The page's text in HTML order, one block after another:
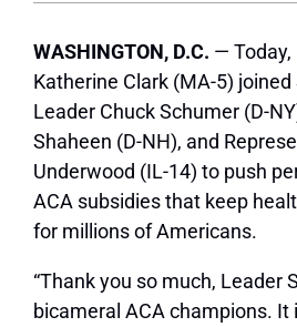
WASHINGTON, D.C. — Today,
Katherine Clark (MA-5)
Leader Chuck Schumer (D-
Shaheen (D-NH), and
Underwood (IL-14) to push
ACA subsidies that keep
for millions of Americans.
“Thank you so much, Leader
bicameral ACA champions. It